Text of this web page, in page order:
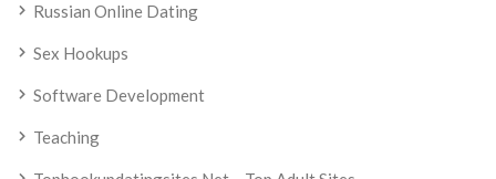
Russian Online Dating
Sex Hookups
Software Development
Teaching